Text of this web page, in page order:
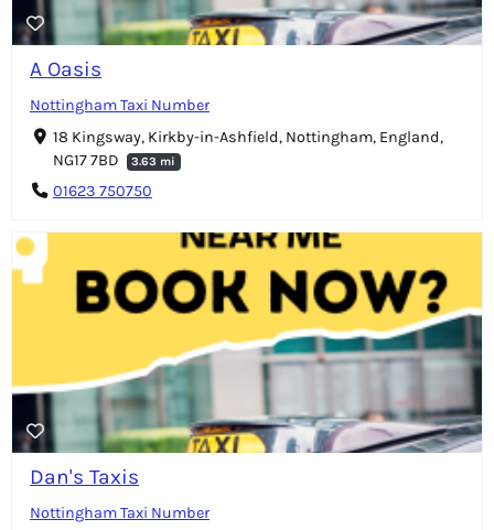
A Oasis
Nottingham Taxi Number
18 Kingsway, Kirkby-in-Ashfield, Nottingham, England,
NG17 7BD
3.63 mi
01623 750750
Dan's Taxis
Nottingham Taxi Number